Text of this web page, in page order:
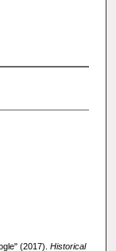
(2017). Historical